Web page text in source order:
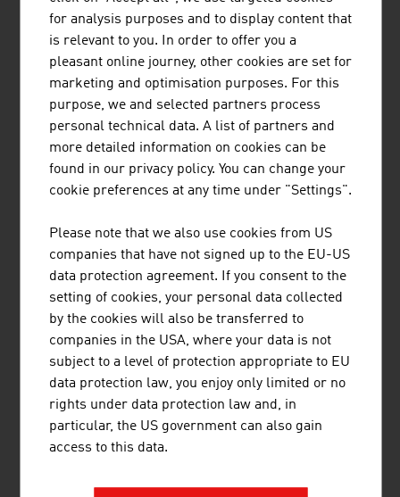
HEAD is a world-leading provider of premium and high-
performance sports equipment and clothing for athletes
of all levels. The company has 5 business areas.
"SNOWSPORTS GMBH"
the training and further education of ski instructors and
snowboard instructors, the development of international
snow sports projects and consulting services in winter
sports tourism.
BAGJUMP ACTION SPORTS GMBH
BAGJUMP is the inventor and manufacturer of the
freestyle sports.
for analysis purposes and to display content that
is relevant to you. In order to offer you a
pleasant online journey, other cookies are set for
marketing and optimisation purposes. For this
purpose, we and selected partners process
personal technical data. A list of partners and
more detailed information on cookies can be
found in our privacy policy. You can change your
cookie preferences at any time under "Settings".
Please note that we also use cookies from US
companies that have not signed up to the EU-US
data protection agreement. If you consent to the
setting of cookies, your personal data collected
by the cookies will also be transferred to
companies in the USA, where your data is not
subject to a level of protection appropriate to EU
data protection law, you enjoy only limited or no
rights under data protection law and, in
particular, the US government can also gain
access to this data.